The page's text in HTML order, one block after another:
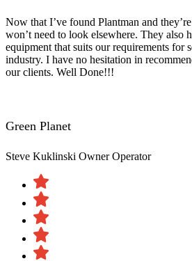
Now that I’ve found Plantman and
won’t need to look elsewhere. They also
equipment that suits our requirements for
industry. I have no hesitation in
our clients. Well Done!!!
Green Planet
Steve Kuklinski Owner Operator